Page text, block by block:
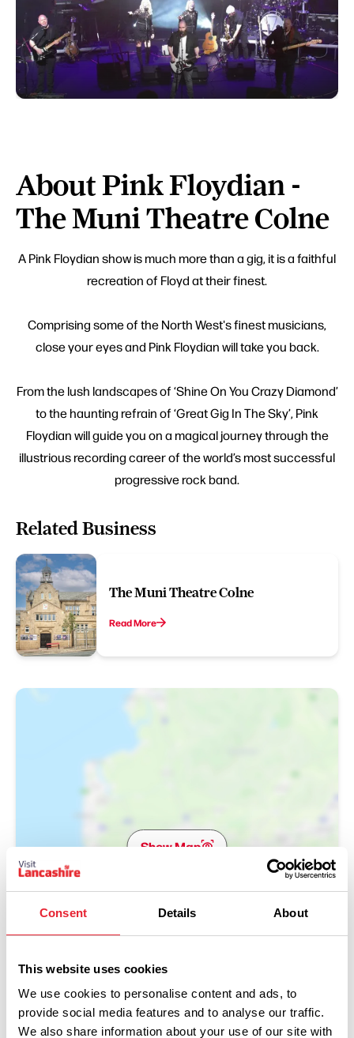
Consent Details About
This website uses cookies
We use cookies to personalise content and ads, to
provide social media features and to analyse our traffic.
We also share information about your use of our site with
About Pink Floydian -
The Muni Theatre Colne
A Pink Floydian show is much more than a gig, it is a faithful
recreation of Floyd at their finest.
Comprising some of the North West's finest musicians,
close your eyes and Pink Floydian will take you back.
From the lush landscapes of ‘Shine On You Crazy Diamond’
to the haunting refrain of ‘Great Gig In The Sky’, Pink
Floydian will guide you on a magical journey through the
illustrious recording career of the world’s most successful
progressive rock band.
Related Business
The Muni Theatre Colne
Read More
Show Map